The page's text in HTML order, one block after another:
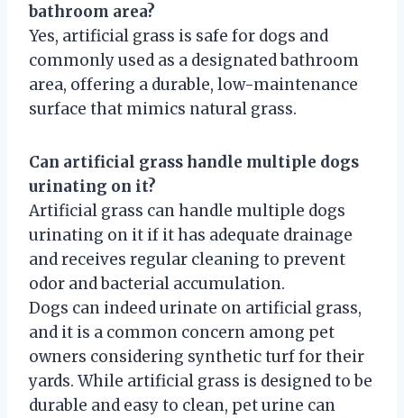
bathroom area?
Yes, artificial grass is safe for dogs and
commonly used as a designated bathroom
area, offering a durable, low-maintenance
surface that mimics natural grass.
Can artificial grass handle multiple dogs
urinating on it?
Artificial grass can handle multiple dogs
urinating on it if it has adequate drainage
and receives regular cleaning to prevent
odor and bacterial accumulation.
Dogs can indeed urinate on artificial grass,
and it is a common concern among pet
owners considering synthetic turf for their
yards. While artificial grass is designed to be
durable and easy to clean, pet urine can